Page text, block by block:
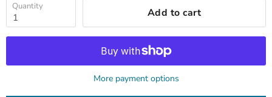
Quantity Add to cart
More payment options